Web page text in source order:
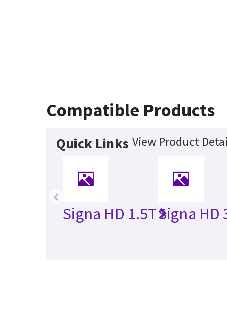
Compatible Products
Quick Links View Product
Signa HD 1.5TSigna HD
‹